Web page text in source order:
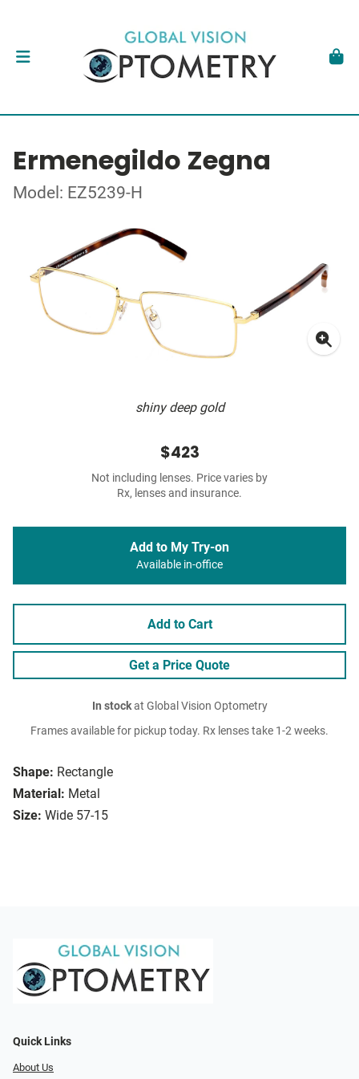
Ermenegildo Zegna
Model: EZ5239-H
shiny deep gold
Shape: Rectangle
Material: Metal
Size: Wide 57-15
$423
Not including lenses. Price varies by
Rx, lenses and insurance.
Add to My Try-on
Available in-office
Add to Cart
Get a Price Quote
In stockat Global Vision Optometry
Frames available for pickup today. Rx lenses take 1-2 weeks.
Quick Links
About Us